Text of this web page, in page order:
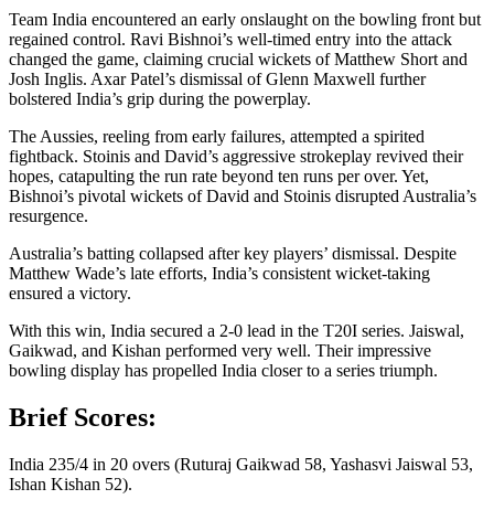
Team India encountered an early onslaught on the bowling front but
regained control. Ravi Bishnoi’s well-timed entry into the attack
changed the game, claiming crucial wickets of Matthew Short and
Josh Inglis. Axar Patel’s dismissal of Glenn Maxwell further
bolstered India’s grip during the powerplay.
The Aussies, reeling from early failures, attempted a spirited
fightback. Stoinis and David’s aggressive strokeplay revived their
hopes, catapulting the run rate beyond ten runs per over. Yet,
Bishnoi’s pivotal wickets of David and Stoinis disrupted Australia’s
resurgence.
Australia’s batting collapsed after key players’ dismissal. Despite
Matthew Wade’s late efforts, India’s consistent wicket-taking
ensured a victory.
With this win, India secured a 2-0 lead in the T20I series. Jaiswal,
Gaikwad, and Kishan performed very well. Their impressive
bowling display has propelled India closer to a series triumph.
Brief Scores:
India 235/4 in 20 overs (Ruturaj Gaikwad 58, Yashasvi Jaiswal 53,
Ishan Kishan 52).